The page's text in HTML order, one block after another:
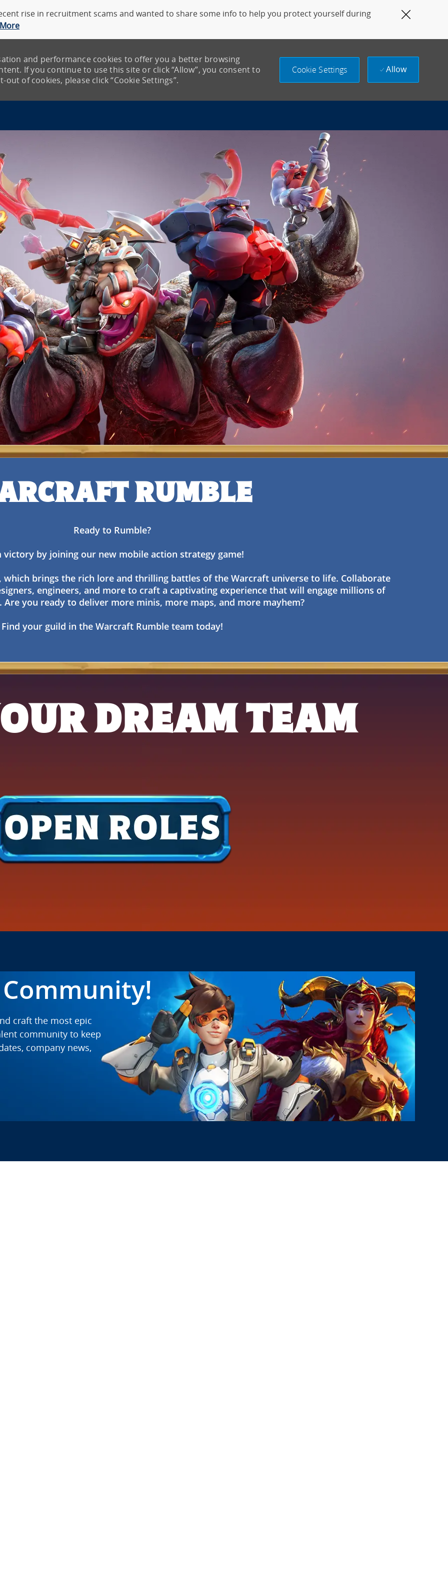
rise in recruitment scams and wanted to share some info to help you protect yourself during
Close
and performance cookies to offer you a better browsing
If you continue to use this site or click “Allow”, you consent to
of cookies, please click “Cookie Settings”.
Cookie Settings Allow
RUMBLE
Ready to Rumble?
victory by joining our new mobile action strategy game!
which brings the rich lore and thrilling battles of the Warcraft universe to life. Collaborate
engineers, and more to craft a captivating experience that will engage millions of
you ready to deliver more minis, more maps, and more mayhem?
Find your guild in the Warcraft Rumble team today!
DREAM TEAM
craft the most epic
community to keep
company news,